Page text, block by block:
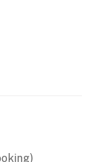
blender,